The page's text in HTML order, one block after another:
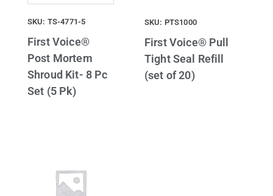
SKU: TS-4771-5
First Voice®
Post Mortem
Shroud Kit- 8 Pc
Set (5 Pk)
SKU: PTS1000
First Voice® Pull
Tight Seal Refill
(set of 20)